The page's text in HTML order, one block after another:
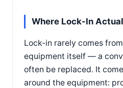
Where Lock-In
Lock-in rarely comes
equipment itself — a
often be replaced. It
around the equipment: